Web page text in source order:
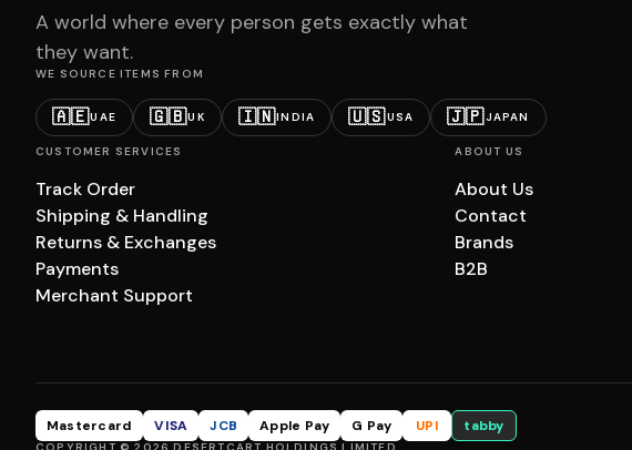
A world where every person gets exactly what
they want.
WE SOURCE ITEMS FROM
🇦🇪UAE 🇬🇧UK 🇮🇳INDIA 🇺🇸USA 🇯🇵JAPAN
CUSTOMER SERVICES
Track Order
Shipping & Handling
Returns & Exchanges
Payments
Merchant Support
ABOUT US
About Us
Contact
Brands
B2B
Mastercard VISA JCB Apple Pay G Pay UPI tabby